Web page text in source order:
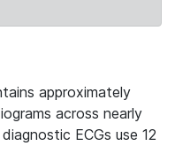
approximately
across nearly
ECGs use 12